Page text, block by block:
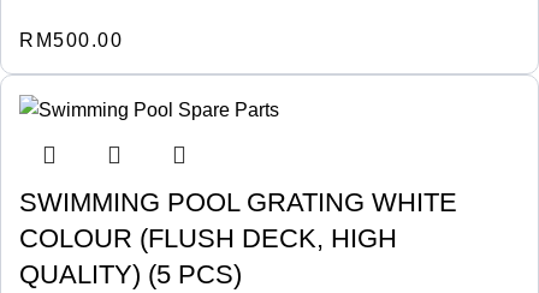
RM500.00
SWIMMING POOL GRATING WHITE
COLOUR (FLUSH DECK, HIGH
QUALITY) (5 PCS)